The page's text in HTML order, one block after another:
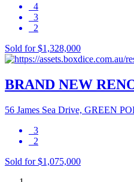
4
3
2
Sold for $1,328,000
BRAND NEW
56 James Sea Drive, GREEN
3
2
Sold for $1,075,000